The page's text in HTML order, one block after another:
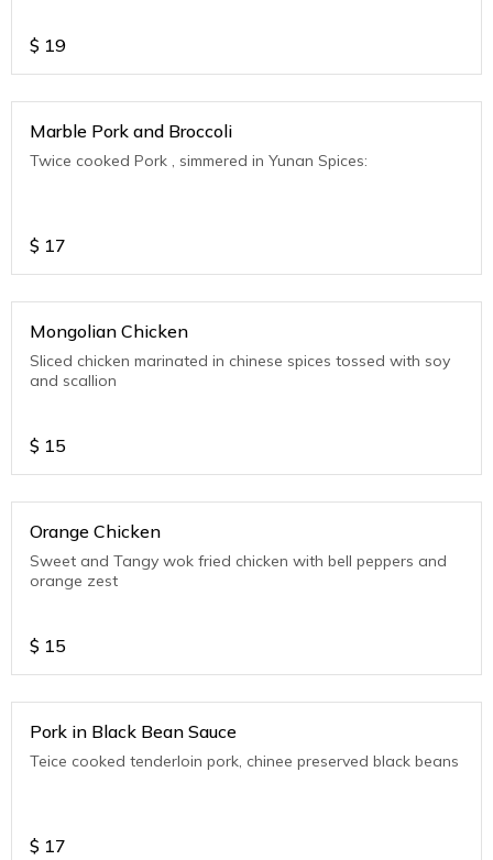
$ 19
Marble Pork and Broccoli
Twice cooked Pork , simmered in Yunan Spices:
$ 17
Mongolian Chicken
Sliced chicken marinated in chinese spices tossed with soy
and scallion
$ 15
Orange Chicken
Sweet and Tangy wok fried chicken with bell peppers and
orange zest
$ 15
Pork in Black Bean Sauce
Teice cooked tenderloin pork, chinee preserved black beans
$ 17